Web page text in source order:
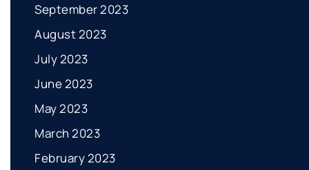
September 2023
August 2023
July 2023
June 2023
May 2023
March 2023
February 2023